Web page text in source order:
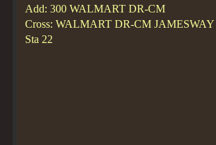
Add: 300 WALMART DR-CM
Cross: WALMART DR-CM
Sta 22